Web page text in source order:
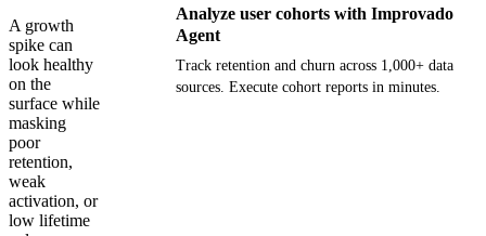
A growth
spike can
look healthy
on the
surface while
masking
poor
retention,
weak
activation, or
low lifetime
Analyze user cohorts with Improvado
Agent
Track retention and churn across 1,000+ data
sources. Execute cohort reports in minutes.